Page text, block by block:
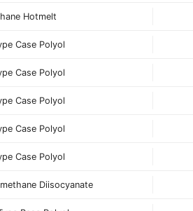
Hotmelt
Case Polyol
Case Polyol
Case Polyol
Case Polyol
Case Polyol
Diisocyanate